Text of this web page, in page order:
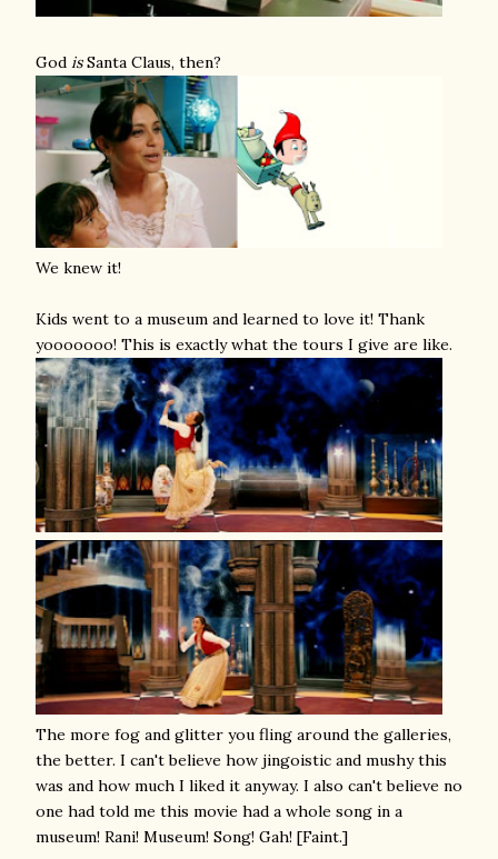
God isSanta Claus, then?
We knew it!
Kids went to a museum and learned to love it! Thank
yooooooo! This is exactly what the tours I give are like.
The more fog and glitter you fling around the galleries,
the better. I can't believe how jingoistic and mushy this
was and how much I liked it anyway. I also can't believe no
one had told me this movie had a whole song in a
museum! Rani! Museum! Song! Gah! [Faint.]